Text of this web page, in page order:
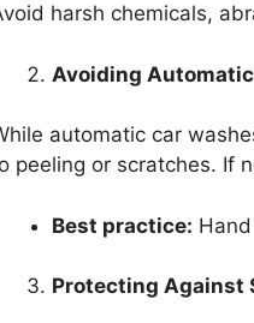
harsh chemicals,
Avoiding
automatic car
peeling or scratches. If
Best practice:
Protecting Against